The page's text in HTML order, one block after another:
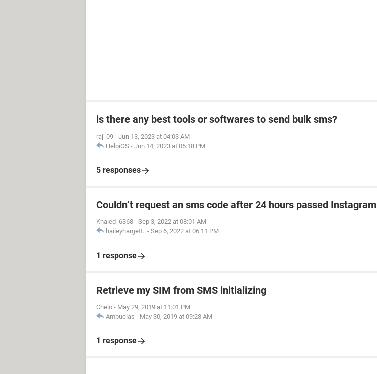
is there any best tools or softwares to send bulk sms?
raj_09 - Jun 13, 2023 at 04:03 AM
HelpiOS - Jun 14, 2023 at 05:18 PM
5 responses
Couldn’t request an sms code after 24 hours passed Instagram
Khaled_6368 - Sep 3, 2022 at 08:01 AM
haileyhargett.. - Sep 6, 2022 at 06:11 PM
1 response
Retrieve my SIM from SMS initializing
Chelo - May 29, 2019 at 11:01 PM
Ambucias - May 30, 2019 at 09:28 AM
1 response